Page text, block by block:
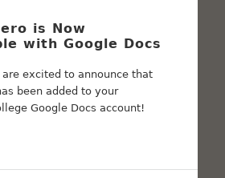
is Now
with Google Docs
excited to announce that
been added to your
Google Docs account!